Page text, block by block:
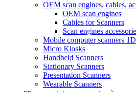
OEM scan engines, cables,
OEM scan engines
Cables for Scanners
Scan engines
Mobile computer scanners
Micro Kiosks
Handheld Scanners
Stationary Scanners
Presentation Scanners
Wearable Scanners